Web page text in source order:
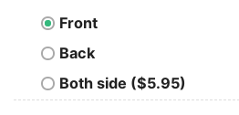
Front
Back
Both side ($5.95)